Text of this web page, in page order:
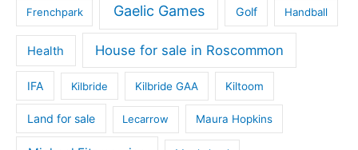
Frenchpark Gaelic Games Golf Handball
Health House for sale in Roscommon
IFA Kilbride Kilbride GAA Kiltoom
Land for sale Lecarrow Maura Hopkins